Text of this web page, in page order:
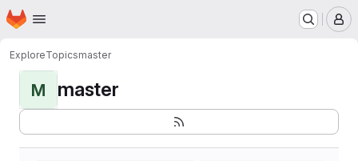
Skip to main content
Homepage
ExploreTopicsmaster
M master